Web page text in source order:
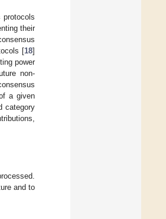
their
[18]
power
non-
a given
category
and to